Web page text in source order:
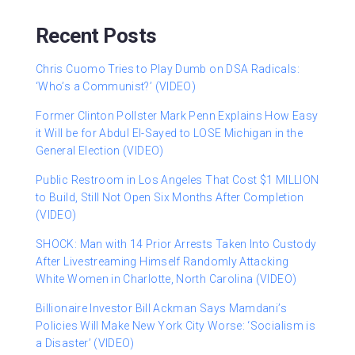
Recent Posts
Chris Cuomo Tries to Play Dumb on DSA Radicals:
‘Who’s a Communist?’ (VIDEO)
Former Clinton Pollster Mark Penn Explains How Easy
it Will be for Abdul El-Sayed to LOSE Michigan in the
General Election (VIDEO)
Public Restroom in Los Angeles That Cost $1 MILLION
to Build, Still Not Open Six Months After Completion
(VIDEO)
SHOCK: Man with 14 Prior Arrests Taken Into Custody
After Livestreaming Himself Randomly Attacking
White Women in Charlotte, North Carolina (VIDEO)
Billionaire Investor Bill Ackman Says Mamdani’s
Policies Will Make New York City Worse: ‘Socialism is
a Disaster’ (VIDEO)